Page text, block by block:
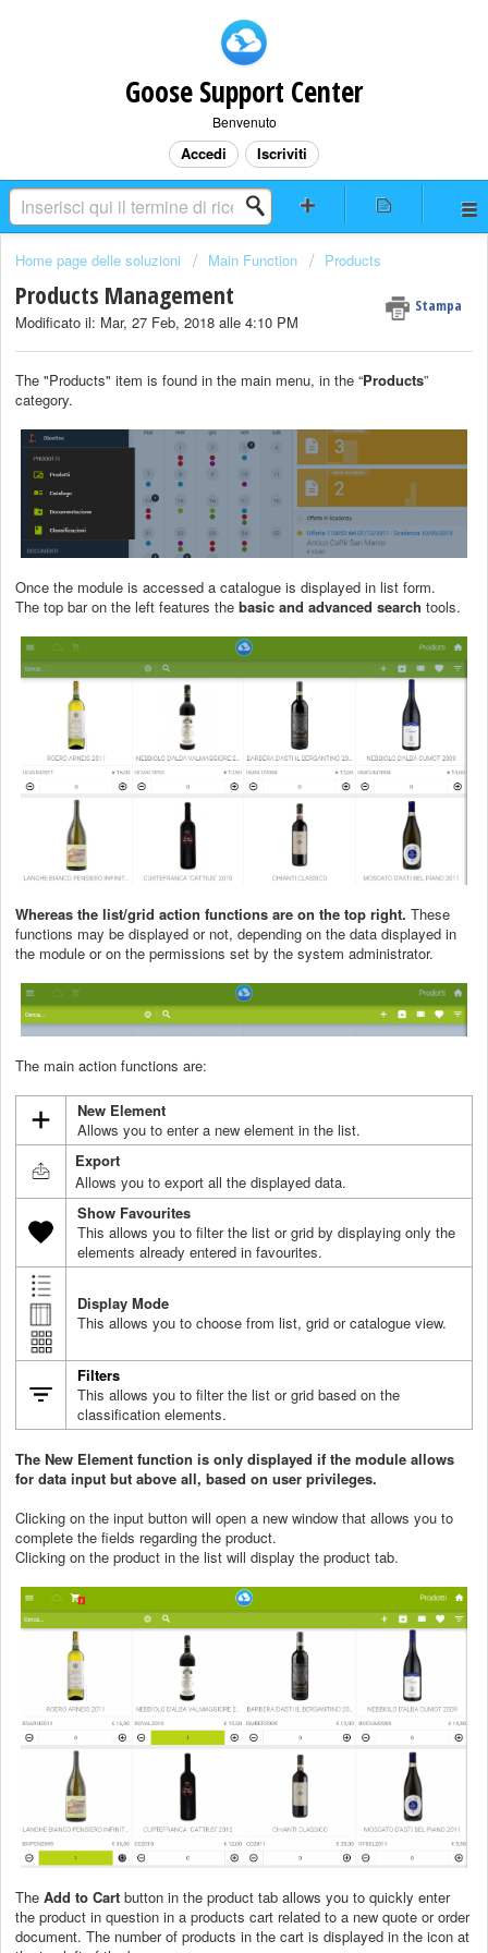
Goose Support Center
Benvenuto
Accedi Iscriviti
Home page delle soluzioni Main Function Products
Products Management Stampa
Modificato il: Mar, 27 Feb, 2018 alle 4:10 PM
The "Products" item is found in the main menu, in the “Products”
category.
Once the module is accessed a catalogue is displayed in list form.
The top bar on the left features the basic and advanced search tools.
Whereas the list/grid action functions are on the top right. These
functions may be displayed or not, depending on the data displayed in
the module or on the permissions set by the system administrator.
The main action functions are:
New Element
Allows you to enter a new element in the list.
Export
Allows you to export all the displayed data.
Show Favourites
This allows you to filter the list or grid by displaying only the
elements already entered in favourites.
Display Mode
This allows you to choose from list, grid or catalogue view.
Filters
This allows you to filter the list or grid based on the
classification elements.
The New Element function is only displayed if the module allows
for data input but above all, based on user privileges.
Clicking on the input button will open a new window that allows you to
complete the fields regarding the product.
Clicking on the product in the list will display the product tab.
The Add to Cart button in the product tab allows you to quickly enter
the product in question in a products cart related to a new quote or order
document. The number of products in the cart is displayed in the icon at